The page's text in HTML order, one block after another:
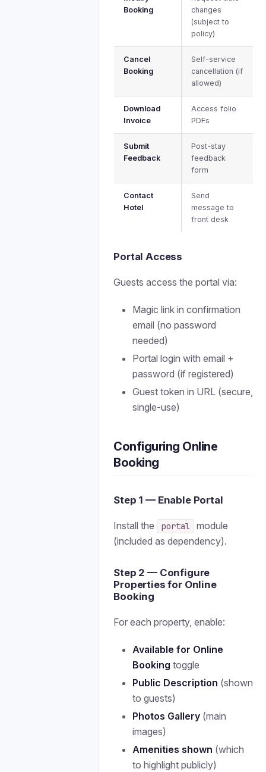
Booking
changes
(subject to
policy)
Cancel
Booking
Self-service
cancellation (if
allowed)
Download
Invoice
Access folio
PDFs
Submit
Feedback
Post-stay
feedback
form
Contact
Hotel
Send
message to
front desk
Portal Access
Guests access the portal via:
Magic link in confirmation
email (no password
needed)
Portal login with email +
password (if registered)
Guest token in URL (secure,
single-use)
Configuring Online
Booking
Step 1 — Enable Portal
Install the portal
module
(included as dependency).
Step 2 — Configure
Properties for Online
Booking
For each property, enable:
Available for Online
Booking toggle
Public Description (shown
to guests)
Photos Gallery (main
images)
Amenities shown (which
to highlight publicly)